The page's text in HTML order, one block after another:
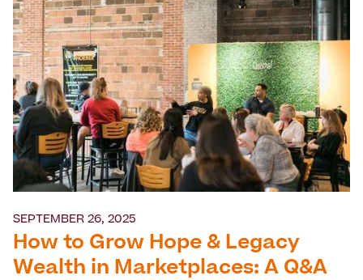
SEPTEMBER 26, 2025
How to Grow Hope & Legacy
Wealth in Marketplaces: A Q&A